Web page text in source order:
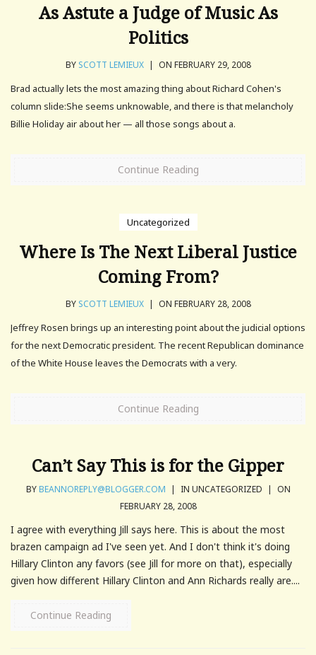
As Astute a Judge of Music As
Politics
BY SCOTT LEMIEUX | ON FEBRUARY 29, 2008
Brad actually lets the most amazing thing about Richard Cohen's
column slide:She seems unknowable, and there is that melancholy
Billie Holiday air about her — all those songs about a.
Continue Reading
Uncategorized
Where Is The Next Liberal Justice
Coming From?
BY SCOTT LEMIEUX | ON FEBRUARY 28, 2008
Jeffrey Rosen brings up an interesting point about the judicial options
for the next Democratic president. The recent Republican dominance
of the White House leaves the Democrats with a very.
Continue Reading
Can’t Say This is for the Gipper
BYBEANNOREPLY@BLOGGER.COM | IN UNCATEGORIZED | ON
FEBRUARY 28, 2008
I agree with everything Jill says here. This is about the most
brazen campaign ad I've seen yet. And I don't think it's doing
Hillary Clinton any favors (see Jill for more on that), especially
given how different Hillary Clinton and Ann Richards really are....
Continue Reading